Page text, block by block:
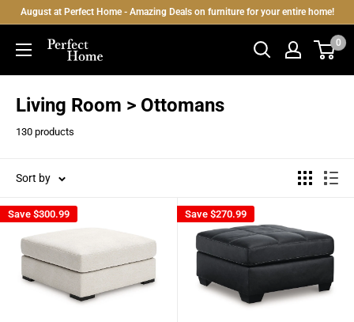
content
August at Perfect Home - Amazing Deals on furniture for your entire home!
Perfect
0
Living Room > Ottomans
130 products
Sort by
Save $300.99 Save $270.99